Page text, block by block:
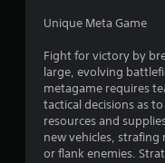
Unique Meta Game
Fight for victory by
large, evolving
metagame requires
tactical decisions as
resources and
new vehicles,
or flank enemies.